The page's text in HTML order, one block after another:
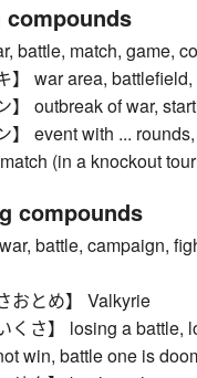
compounds
battle, match, game,
】 war area,
】 outbreak of war,
】 event with ...
(in a knockout
compounds
battle, campaign,
おとめ】 Valkyrie
くさ】 losing a battle,
win, battle one is